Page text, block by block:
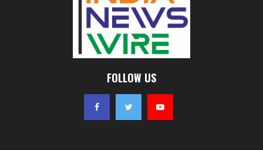
FOLLOW US